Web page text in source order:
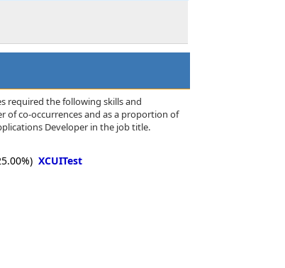
required the following skills and
of co-occurrences and as a proportion of
Developer in the job title.
XCUITest